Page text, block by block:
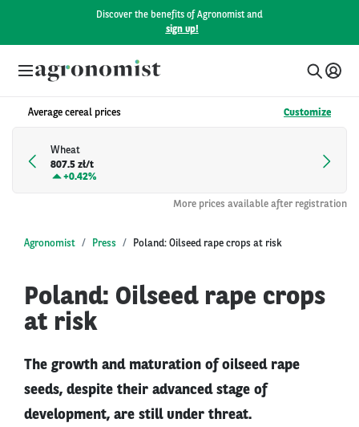
Discover the benefits of Agronomist and
sign up!
Average cereal prices Customize
Wheat
807.5 zł/t
+0.42%
More prices available after registration
Agronomist Press Poland: Oilseed rape crops at risk
Poland: Oilseed rape crops
at risk
The growth and maturation of oilseed rape
seeds, despite their advanced stage of
development, are still under threat.